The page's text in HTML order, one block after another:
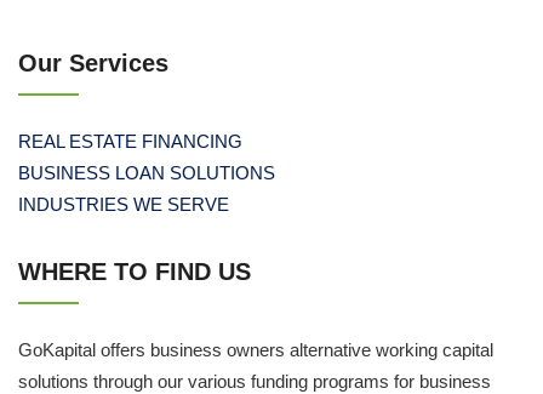
Our Services
REAL ESTATE FINANCING
BUSINESS LOAN SOLUTIONS
INDUSTRIES WE SERVE
WHERE TO FIND US
GoKapital offers business owners alternative working capital
solutions through our various funding programs for business